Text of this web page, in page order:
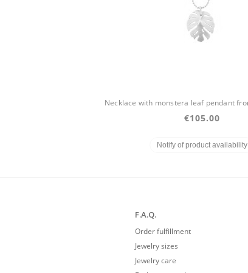
€105.00
Notify of product availability
F.A.Q.
Order fulfillment
Jewelry sizes
Jewelry care